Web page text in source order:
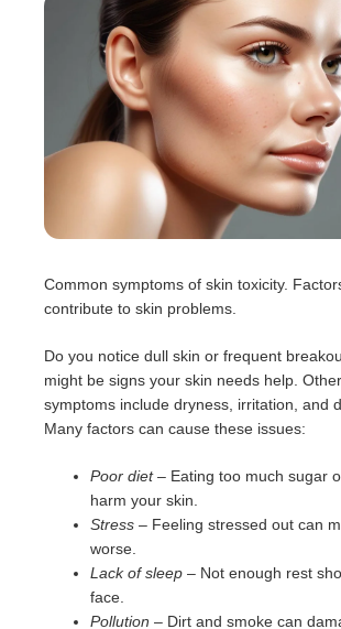
Common symptoms of skin toxicity.
contribute to skin problems.
Do you notice dull skin or frequent
might be signs your skin needs help.
symptoms include dryness, irritation, and
Many factors can cause these issues:
Poor diet– Eating too much sugar
harm your skin.
Stress – Feeling stressed out can
worse.
Lack of sleep – Not enough rest
face.
Pollution – Dirt and smoke can